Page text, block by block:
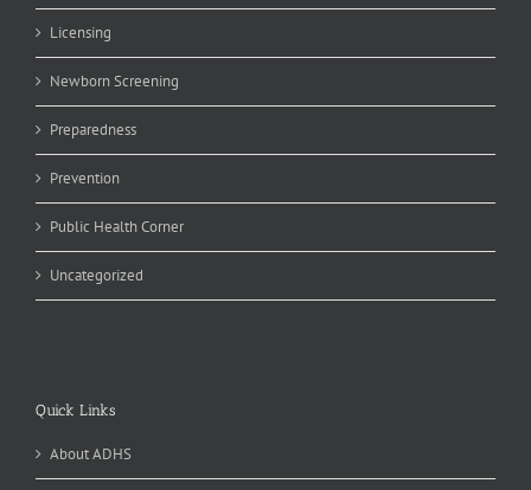
Licensing
Newborn Screening
Preparedness
Prevention
Public Health Corner
Uncategorized
Quick Links
About ADHS